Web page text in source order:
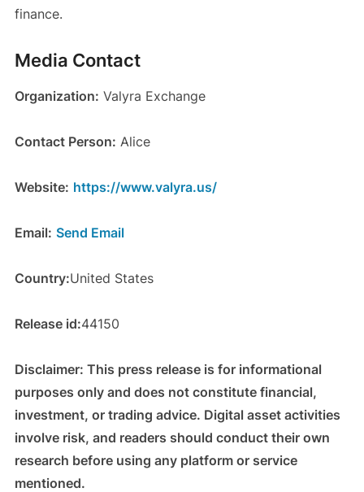
finance.
Media Contact
Organization: Valyra Exchange
Contact Person: Alice
Website: https://www.valyra.us/
Email: Send Email
Country:United States
Release id:44150
Disclaimer: This press release is for informational
purposes only and does not constitute financial,
investment, or trading advice. Digital asset activities
involve risk, and readers should conduct their own
research before using any platform or service
mentioned.